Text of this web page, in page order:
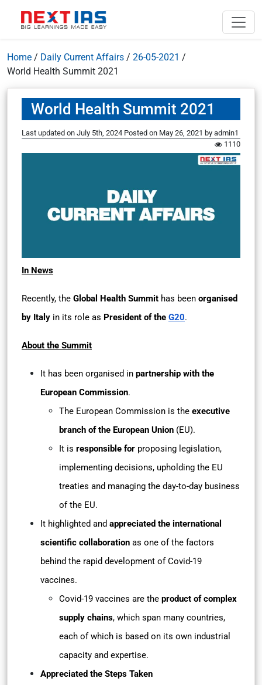
Home / Daily Current Affairs / 26-05-2021 /
World Health Summit 2021
World Health Summit 2021
Last updated on July 5th, 2024 Posted on May 26, 2021 by admin1
1110
In News
Recently, the Global Health Summit has been organised
by Italy in its role as President of the G20.
About the Summit
It has been organised in partnership with the
European Commission.
The European Commission is the executive
branch of the European Union (EU).
It is responsible for proposing legislation,
implementing decisions, upholding the EU
treaties and managing the day-to-day business
of the EU.
It highlighted and appreciated the international
scientific collaboration as one of the factors
behind the rapid development of Covid-19
vaccines.
Covid-19 vaccines are the product of complex
supply chains, which span many countries,
each of which is based on its own industrial
capacity and expertise.
Appreciated the Steps Taken